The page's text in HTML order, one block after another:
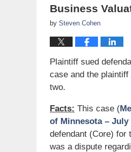
Business
by Steven Cohen
Plaintiff sued
case and the
two.
Facts: This case (
of Minnesota – July
defendant (Core) for
was a dispute